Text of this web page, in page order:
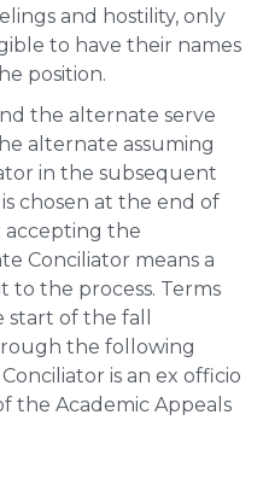
and hostility, only
to have their names
position.
the alternate serve
alternate assuming
in the subsequent
chosen at the end of
accepting the
Conciliator means a
the process. Terms
of the fall
the following
is an ex officio
the Academic Appeals